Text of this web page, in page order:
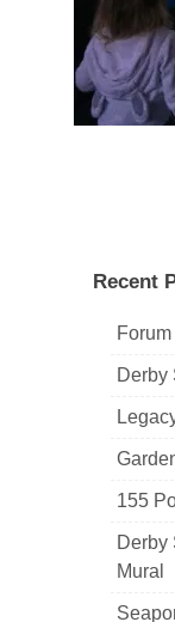
Recent
Derby
155
Derby
Mural